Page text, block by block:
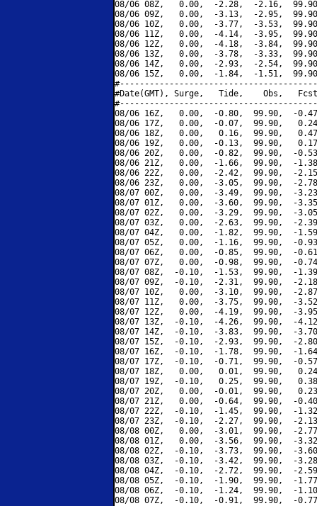
08/06 08Z,   0.00,  -2.28,  -2.16,
08/06 09Z,   0.00,  -3.13,  -2.95,
08/06 10Z,   0.00,  -3.77,  -3.53,
08/06 11Z,   0.00,  -4.14,  -3.95,
08/06 12Z,   0.00,  -4.18,  -3.84,
08/06 13Z,   0.00,  -3.78,  -3.33,
08/06 14Z,   0.00,  -2.93,  -2.54,
08/06 15Z,   0.00,  -1.84,  -1.51,
#Date(GMT), Surge,   Tide,    Obs,   Fcst,
08/06 16Z,   0.00,  -0.80,  99.90,  -
08/06 17Z,   0.00,  -0.07,  99.90,
08/06 18Z,   0.00,   0.16,  99.90,
08/06 19Z,   0.00,  -0.13,  99.90,
08/06 20Z,   0.00,  -0.82,  99.90,  -
08/06 21Z,   0.00,  -1.66,  99.90,  -
08/06 22Z,   0.00,  -2.42,  99.90,  -
08/06 23Z,   0.00,  -3.05,  99.90,  -
08/07 00Z,   0.00,  -3.49,  99.90,  -
08/07 01Z,   0.00,  -3.60,  99.90,  -
08/07 02Z,   0.00,  -3.29,  99.90,  -
08/07 03Z,   0.00,  -2.63,  99.90,  -
08/07 04Z,   0.00,  -1.82,  99.90,  -
08/07 05Z,   0.00,  -1.16,  99.90,  -
08/07 06Z,   0.00,  -0.85,  99.90,  -
08/07 07Z,   0.00,  -0.98,  99.90,  -
08/07 08Z,  -0.10,  -1.53,  99.90,  -
08/07 09Z,  -0.10,  -2.31,  99.90,  -
08/07 10Z,   0.00,  -3.10,  99.90,  -
08/07 11Z,   0.00,  -3.75,  99.90,  -
08/07 12Z,   0.00,  -4.19,  99.90,  -
08/07 13Z,  -0.10,  -4.26,  99.90,  -
08/07 14Z,  -0.10,  -3.83,  99.90,  -
08/07 15Z,  -0.10,  -2.93,  99.90,  -
08/07 16Z,  -0.10,  -1.78,  99.90,  -
08/07 17Z,  -0.10,  -0.71,  99.90,  -
08/07 18Z,   0.00,   0.01,  99.90,
08/07 19Z,  -0.10,   0.25,  99.90,
08/07 20Z,   0.00,  -0.01,  99.90,
08/07 21Z,   0.00,  -0.64,  99.90,  -
08/07 22Z,  -0.10,  -1.45,  99.90,  -
08/07 23Z,  -0.10,  -2.27,  99.90,  -
08/08 00Z,   0.00,  -3.01,  99.90,  -
08/08 01Z,   0.00,  -3.56,  99.90,  -
08/08 02Z,  -0.10,  -3.73,  99.90,  -
08/08 03Z,  -0.10,  -3.42,  99.90,  -
08/08 04Z,  -0.10,  -2.72,  99.90,  -
08/08 05Z,  -0.10,  -1.90,  99.90,  -
08/08 06Z,  -0.10,  -1.24,  99.90,  -
08/08 07Z,  -0.10,  -0.91,  99.90,  -